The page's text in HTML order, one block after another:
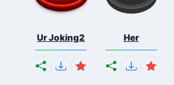
Ur Joking2 Her